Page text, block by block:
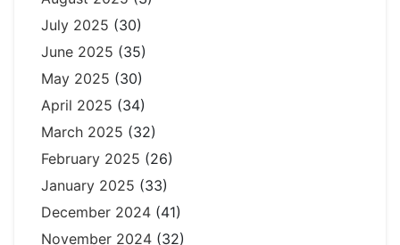
July 2025 (30)
June 2025 (35)
May 2025 (30)
April 2025 (34)
March 2025 (32)
February 2025 (26)
January 2025 (33)
December 2024 (41)
November 2024 (32)